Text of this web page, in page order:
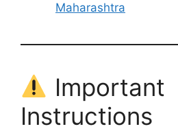
Maharashtra
Important
Instructions